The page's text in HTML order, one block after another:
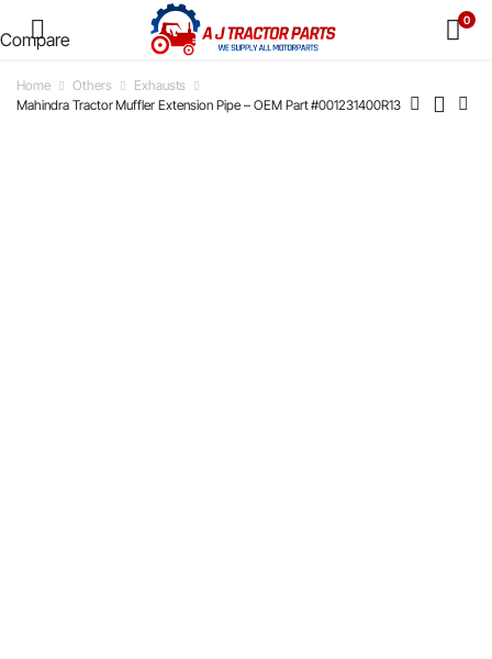
0
Home Others
Exhausts
Mahindra Tractor Muffler Extension Pipe – OEM Part #001231400R13
Compare